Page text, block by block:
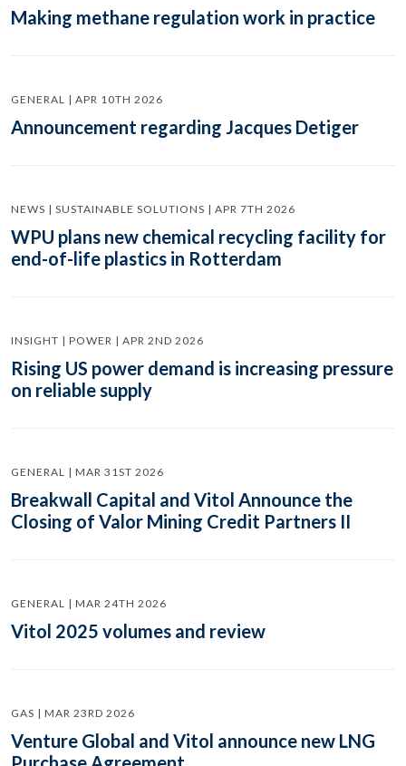
Making methane regulation work in practice
GENERAL | APR 10TH 2026
Announcement regarding Jacques Detiger
NEWS | SUSTAINABLE SOLUTIONS | APR 7TH 2026
WPU plans new chemical recycling facility for
end-of-life plastics in Rotterdam
INSIGHT | POWER | APR 2ND 2026
Rising US power demand is increasing pressure
on reliable supply
GENERAL | MAR 31ST 2026
Breakwall Capital and Vitol Announce the
Closing of Valor Mining Credit Partners II
GENERAL | MAR 24TH 2026
Vitol 2025 volumes and review
GAS | MAR 23RD 2026
Venture Global and Vitol announce new LNG